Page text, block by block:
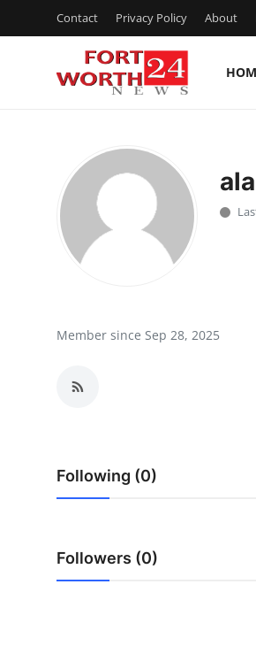
Contact Privacy Policy About
Press Release
Privacy Policy
News Network
Advertise with US
Crypto
Member since Sep 28, 2025
Following (0)
Followers (0)